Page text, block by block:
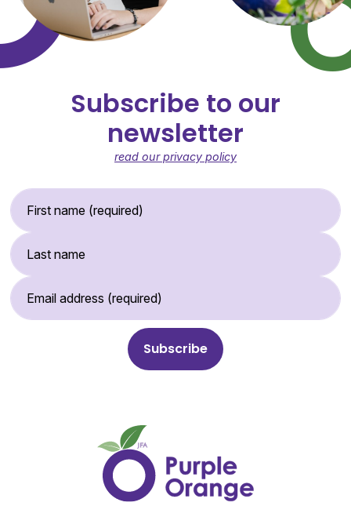
Subscribe to our
newsletter
read our privacy policy